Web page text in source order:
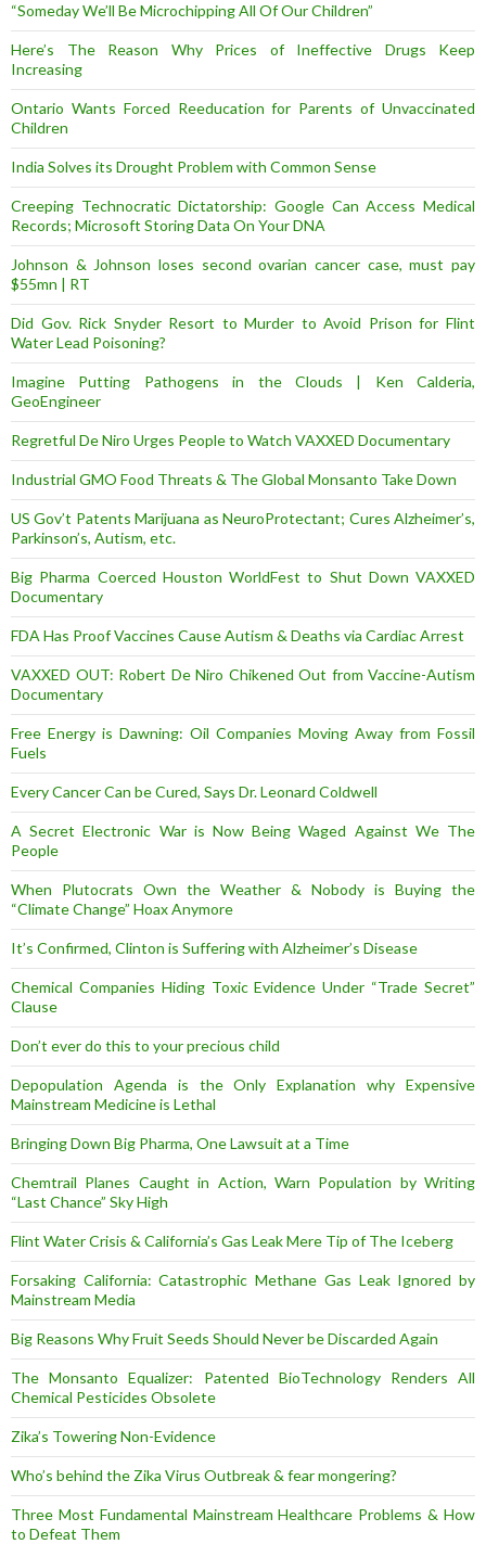
“Someday We’ll Be Microchipping All Of Our Children”
Here’s The Reason Why Prices of Ineffective Drugs Keep
Increasing
Ontario Wants Forced Reeducation for Parents of Unvaccinated
Children
India Solves its Drought Problem with Common Sense
Creeping Technocratic Dictatorship: Google Can Access Medical
Records; Microsoft Storing Data On Your DNA
Johnson & Johnson loses second ovarian cancer case, must pay
$55mn | RT
Did Gov. Rick Snyder Resort to Murder to Avoid Prison for Flint
Water Lead Poisoning?
Imagine Putting Pathogens in the Clouds | Ken Calderia,
GeoEngineer
Regretful De Niro Urges People to Watch VAXXED Documentary
Industrial GMO Food Threats & The Global Monsanto Take Down
US Gov’t Patents Marijuana as NeuroProtectant; Cures Alzheimer’s,
Parkinson’s, Autism, etc.
Big Pharma Coerced Houston WorldFest to Shut Down VAXXED
Documentary
FDA Has Proof Vaccines Cause Autism & Deaths via Cardiac Arrest
VAXXED OUT: Robert De Niro Chikened Out from Vaccine-Autism
Documentary
Free Energy is Dawning: Oil Companies Moving Away from Fossil
Fuels
Every Cancer Can be Cured, Says Dr. Leonard Coldwell
A Secret Electronic War is Now Being Waged Against We The
People
When Plutocrats Own the Weather & Nobody is Buying the
“Climate Change” Hoax Anymore
It’s Confirmed, Clinton is Suffering with Alzheimer’s Disease
Chemical Companies Hiding Toxic Evidence Under “Trade Secret”
Clause
Don’t ever do this to your precious child
Depopulation Agenda is the Only Explanation why Expensive
Mainstream Medicine is Lethal
Bringing Down Big Pharma, One Lawsuit at a Time
Chemtrail Planes Caught in Action, Warn Population by Writing
“Last Chance” Sky High
Flint Water Crisis & California’s Gas Leak Mere Tip of The Iceberg
Forsaking California: Catastrophic Methane Gas Leak Ignored by
Mainstream Media
Big Reasons Why Fruit Seeds Should Never be Discarded Again
The Monsanto Equalizer: Patented BioTechnology Renders All
Chemical Pesticides Obsolete
Zika’s Towering Non-Evidence
Who’s behind the Zika Virus Outbreak & fear mongering?
Three Most Fundamental Mainstream Healthcare Problems & How
to Defeat Them